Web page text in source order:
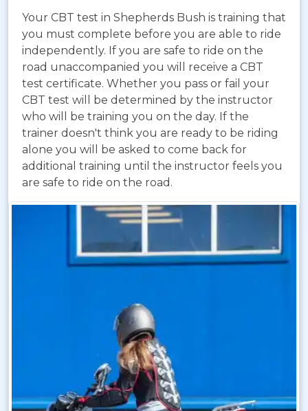
Your CBT test in Shepherds Bush is training that
you must complete before you are able to ride
independently. If you are safe to ride on the
road unaccompanied you will receive a CBT
test certificate. Whether you pass or fail your
CBT test will be determined by the instructor
who will be training you on the day. If the
trainer doesn't think you are ready to be riding
alone you will be asked to come back for
additional training until the instructor feels you
are safe to ride on the road.